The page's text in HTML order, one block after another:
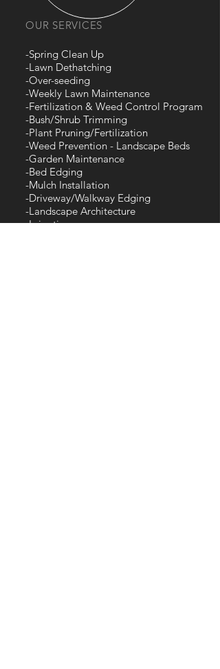
OUR SERVICES
-Spring Clean Up
-Lawn Dethatching
-Over-seeding
-Weekly Lawn Maintenance
-Fertilization & Weed Control Program
-Bush/Shrub Trimming
-Plant Pruning/Fertilization
-Weed Prevention - Landscape Beds
-Garden Maintenance
-Bed Edging
-Mulch Installation
-Driveway/Walkway Edging
-Landscape Architecture
-Irrigation